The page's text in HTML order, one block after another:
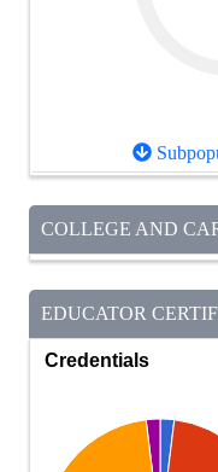
COLLEGE AND
EDUCATOR
Credentials